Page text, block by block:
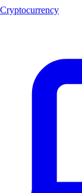
Cryptocurrency